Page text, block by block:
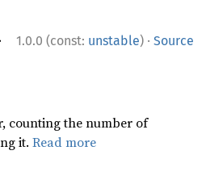
1.0.0 (const: unstable) · Source
counting the number of
it.Read more